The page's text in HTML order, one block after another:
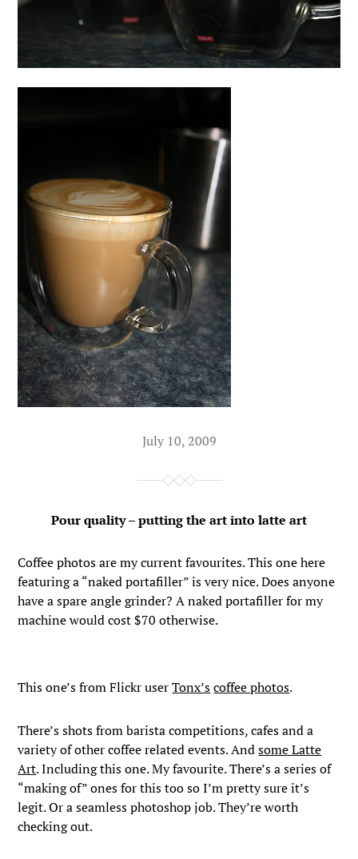
July 10, 2009
Pour quality – putting the art into latte art
Coffee photos are my current favourites. This one here
featuring a “naked portafiller” is very nice. Does anyone
have a spare angle grinder? A naked portafiller for my
machine would cost $70 otherwise.
This one’s from Flickr userTonx’s coffee photos.
There’s shots from barista competitions, cafes and a
variety of other coffee related events. Andsome Latte
Art. Including this one. My favourite. There’s a series of
“making of” ones for this too so I’m pretty sure it’s
legit. Or a seamless photoshop job. They’re worth
checking out.